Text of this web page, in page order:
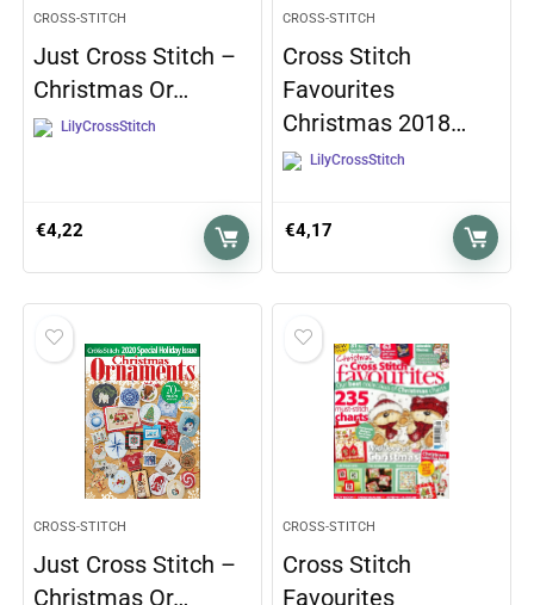
CROSS-STITCH
Just Cross Stitch –
Christmas Or…
LilyCrossStitch
€4,22
CROSS-STITCH
Cross Stitch
Favourites
Christmas 2018…
LilyCrossStitch
€4,17
CROSS-STITCH
Just Cross Stitch –
Christmas Or…
CROSS-STITCH
Cross Stitch
Favourites